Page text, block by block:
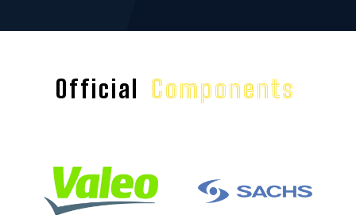
Official Components